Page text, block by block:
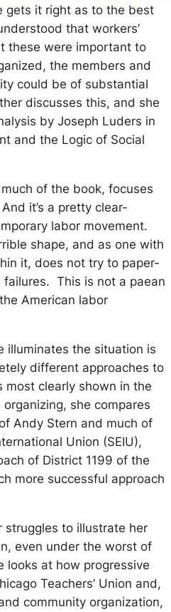
it right as to the best
that workers’
these were important to
the members and
could be of substantial
discusses this, and she
by Joseph Luders in
and the Logic of Social
of the book, focuses
it’s a pretty clear-
labor movement.
shape, and as one with
it, does not try to paper-
This is not a paean
American labor
illuminates the situation is
different approaches to
clearly shown in the
she compares
Andy Stern and much of
Union (SEIU),
of District 1199 of the
more successful approach
struggles to illustrate her
even under the worst of
looks at how progressive
Teachers’ Union and,
community organization,